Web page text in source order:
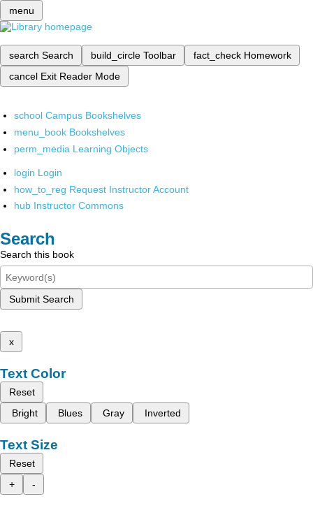
menu
search Search build_circle Toolbar fact_check Homework
cancel Exit Reader Mode
school Campus Bookshelves
menu_book Bookshelves
perm_media Learning Objects
login Login
how_to_reg Request Instructor Account
hub Instructor Commons
Search
Search this book
Submit Search
x
Text Color
Reset
Bright
Blues Gray Inverted
Text Size
Reset
+
-